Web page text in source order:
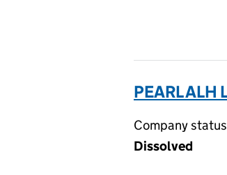
PEARL ALH
Company status
Dissolved